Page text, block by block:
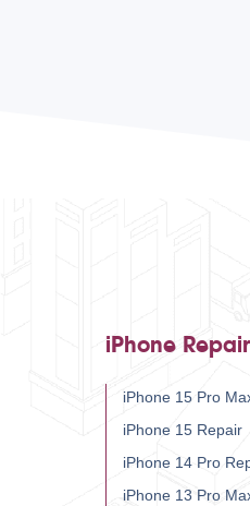
iPhone
iPhone 15 Pro
iPhone 15 Repair
iPhone 14 Pro
iPhone 13 Pro